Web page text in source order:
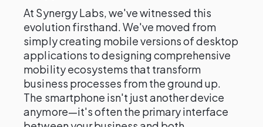
At Synergy Labs, we've witnessed this
evolution firsthand. We've moved from
simply creating mobile versions of desktop
applications to designing comprehensive
mobility ecosystems that transform
business processes from the ground up.
The smartphone isn't just another device
anymore—it's often the primary interface